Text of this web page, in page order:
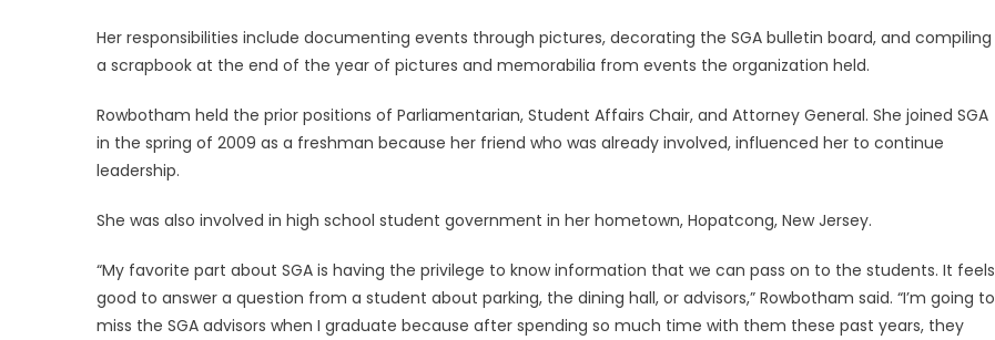
Her responsibilities include documenting events through pictures, decorating the SGA bulletin board, and compiling
a scrapbook at the end of the year of pictures and memorabilia from events the organization held.
Rowbotham held the prior positions of Parliamentarian, Student Affairs Chair, and Attorney General. She joined SGA
in the spring of 2009 as a freshman because her friend who was already involved, influenced her to continue
leadership.
She was also involved in high school student government in her hometown, Hopatcong, New Jersey.
“My favorite part about SGA is having the privilege to know information that we can pass on to the students. It feels
good to answer a question from a student about parking, the dining hall, or advisors,” Rowbotham said. “I’m going to
miss the SGA advisors when I graduate because after spending so much time with them these past years, they